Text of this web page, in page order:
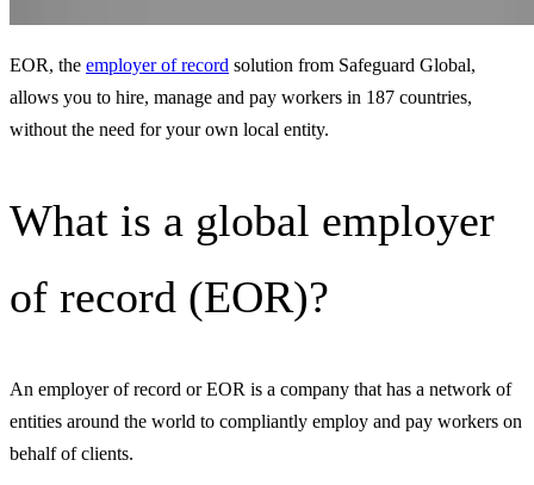
EOR, the employer of record solution from Safeguard Global,
allows you to hire, manage and pay workers in 187 countries,
without the need for your own local entity.
What is a global employer
of record (EOR)?
An employer of record or EOR is a company that has a network of
entities around the world to compliantly employ and pay workers on
behalf of clients.